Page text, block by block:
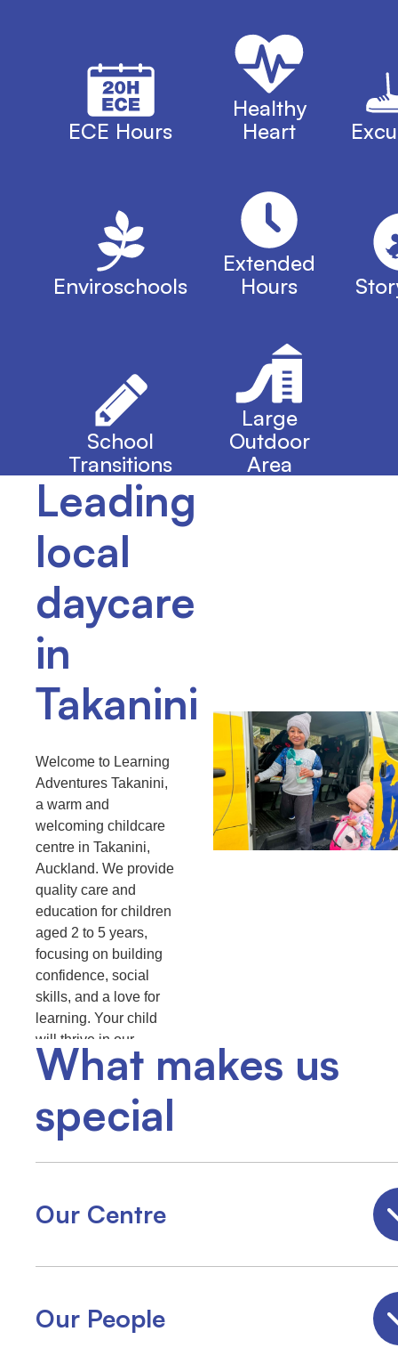
ECE Hours
Healthy
Heart
Enviroschools
Extended
Hours
School
Transitions
Large
Outdoor
Area
Leading
local
daycare
in
Takanini
Welcome to Learning
Adventures Takanini,
a warm and
welcoming childcare
centre in Takanini,
Auckland. We provide
quality care and
education for children
aged 2 to 5 years,
focusing on building
confidence, social
skills, and a love for
learning. Your child
will thrive in our
multicultural, family-
friendly environment.
What makes us
special
Our Centre
Our People